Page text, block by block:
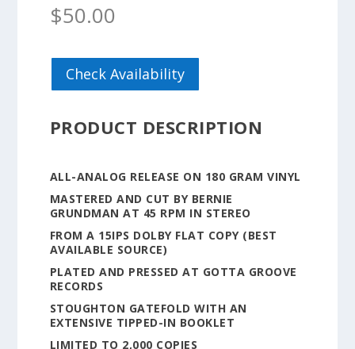
$50.00
Check Availability
PRODUCT DESCRIPTION
ALL-ANALOG RELEASE ON 180 GRAM VINYL
MASTERED AND CUT BY BERNIE
GRUNDMAN AT 45 RPM IN STEREO
FROM A 15IPS DOLBY FLAT COPY (BEST
AVAILABLE SOURCE)
PLATED AND PRESSED AT GOTTA GROOVE
RECORDS
STOUGHTON GATEFOLD WITH AN
EXTENSIVE TIPPED-IN BOOKLET
LIMITED TO 2,000 COPIES